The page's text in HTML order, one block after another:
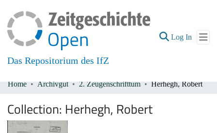
Das Repositorium des IfZ
Log In (current)
All of DSpace
Home Archivgut 2. Zeugenschrifttum Herhegh, Robert
Collection: Herhegh, Robert